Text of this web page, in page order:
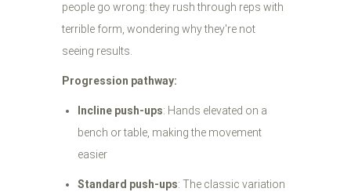
people go wrong: they rush through reps with
terrible form, wondering why they're not
seeing results.
Progression pathway:
Incline push-ups: Hands elevated on a
bench or table, making the movement
easier
Standard push-ups: The classic variation